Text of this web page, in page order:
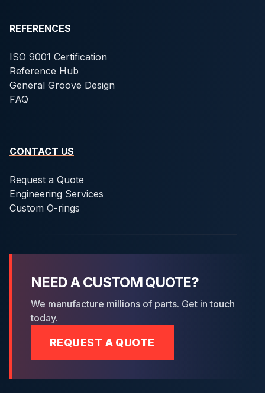
REFERENCES
ISO 9001 Certification
Reference Hub
General Groove Design
FAQ
CONTACT US
Request a Quote
Engineering Services
Custom O-rings
NEED A CUSTOM QUOTE?
We manufacture millions of parts. Get in touch
today.
REQUEST A QUOTE